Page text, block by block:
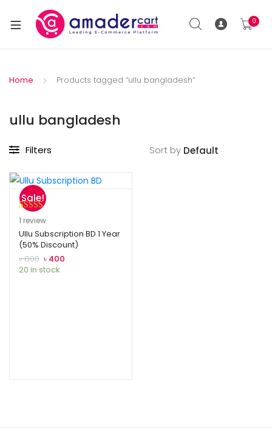
0
Home Products tagged “ullu bangladesh”
ullu bangladesh
Filters Sort by
Sale!
Rated5.00
out of 5
based on
1
customer
rating
1 review
Ullu Subscription BD 1 Year
(50% Discount)
৳800 ৳ 400
20 in stock